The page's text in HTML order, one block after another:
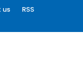
us
RSS